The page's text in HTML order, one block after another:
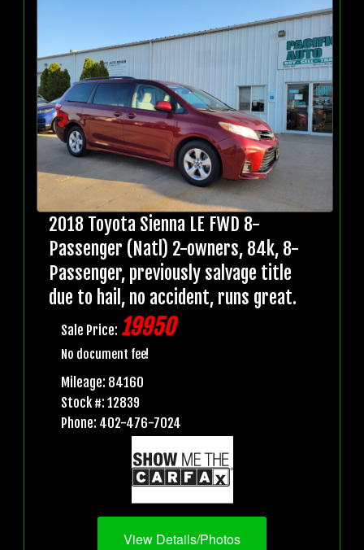
2018 Toyota Sienna LE FWD 8-
Passenger (Natl) 2-owners, 84k, 8-
Passenger, previously salvage title
due to hail, no accident, runs great.
Sale Price: 19950
No document fee!
Mileage: 84160
Stock #: 12839
Phone: 402-476-7024
View Details/Photos